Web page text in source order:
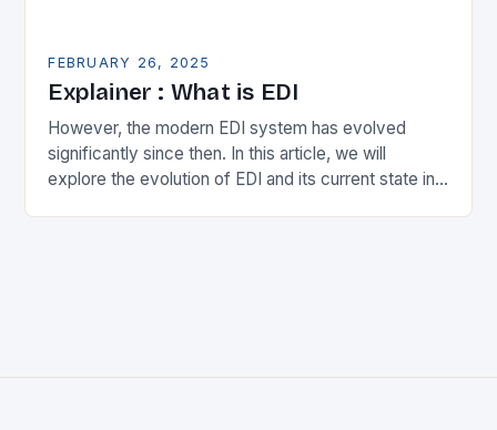
FEBRUARY 26, 2025
Explainer : What is EDI
However, the modern EDI system has evolved
significantly since then. In this article, we will
explore the evolution of EDI and its current state in